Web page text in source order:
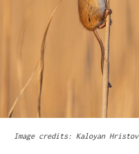
Image credits: Kaloyan Hristov